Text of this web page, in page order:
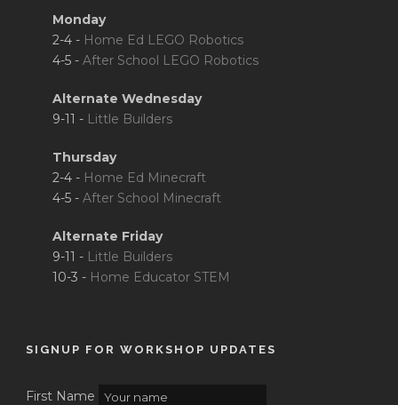
Monday
2-4 - Home Ed LEGO Robotics
4-5 - After School LEGO Robotics
Alternate Wednesday
9-11 - Little Builders
Thursday
2-4 - Home Ed Minecraft
4-5 - After School Minecraft
Alternate Friday
9-11 - Little Builders
10-3 - Home Educator STEM
SIGNUP FOR WORKSHOP UPDATES
First Name